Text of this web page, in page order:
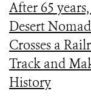
After 65
Desert Nomad
Crosses a
Track and
History